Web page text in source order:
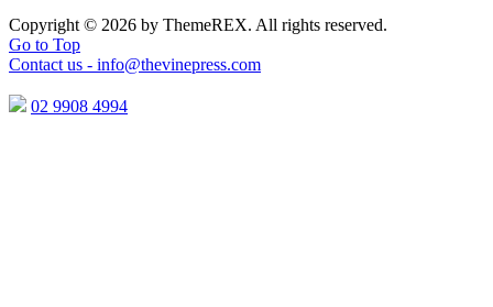
Copyright © 2026 by ThemeREX. All rights reserved.
Go to Top
Contact us - info@thevinepress.com
02 9908 4994